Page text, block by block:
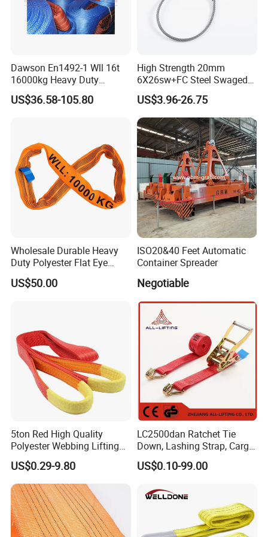
9). Great Supports for marketing. With us, your money and
Dawson En1492-1 Wll 16t
16000kg Heavy Duty
Polyester Webbing Sling for
Crane
US$36.58-105.80
High Strength 20mm
6X26sw+FC Steel Swaged
Soft Loop Slings for Crane
Lifting
US$3.96-26.75
Wholesale Durable Heavy
Duty Polyester Flat Eye
Roundsling Soft Endless
Textile Industrial Crane
US$50.00
ISO20&40 Feet Automatic
Container Spreader
Negotiable
5ton Red High Quality
Polyester Webbing Lifting
Belt Sling 100% Polyester
US$0.29-9.80
LC2500dan Ratchet Tie
Down, Lashing Strap, Cargo
Lashing
US$0.10-99.00